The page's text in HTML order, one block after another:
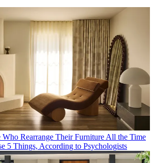
Who Rearrange Their Furniture All the Time
5 Things, According to Psychologists